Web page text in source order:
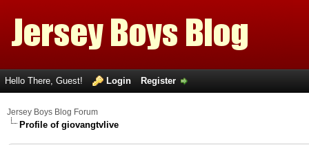
Hello There, Guest! Login Register
Jersey Boys Blog Forum
Profile of giovangtvlive